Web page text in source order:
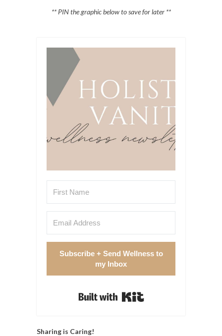
** PIN the graphic below to save for later **
Subscribe + Send Wellness to
my Inbox
Sharing is Caring!